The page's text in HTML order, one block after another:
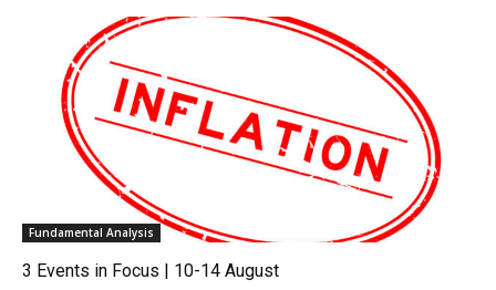
Fundamental Analysis
3 Events in Focus | 10-14 August